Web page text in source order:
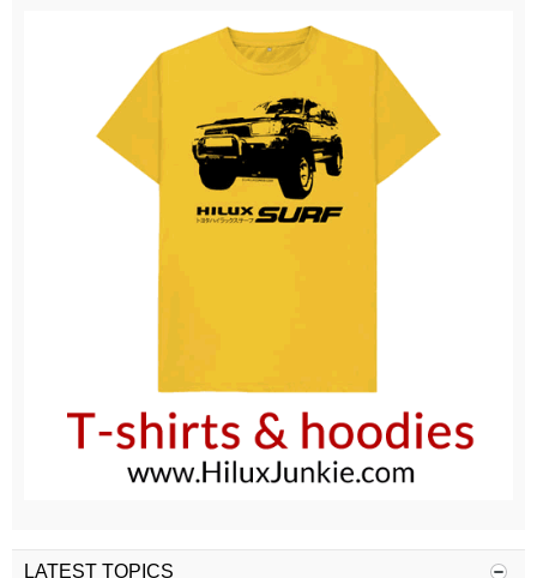
LATEST TOPICS